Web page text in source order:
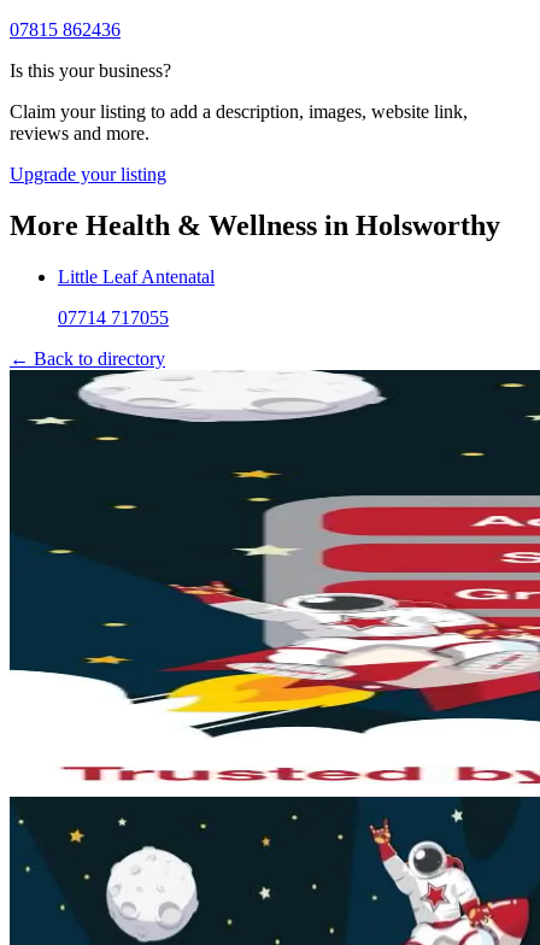
07815 862436
Is this your business?
Claim your listing to add a description, images, website link,
reviews and more.
Upgrade your listing
More Health & Wellness in Holsworthy
Little Leaf Antenatal
07714 717055
← Back to directory